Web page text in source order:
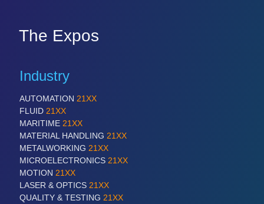
The Expos
Industry
AUTOMATION 21XX
FLUID 21XX
MARITIME 21XX
MATERIAL HANDLING 21XX
METALWORKING 21XX
MICROELECTRONICS 21XX
MOTION 21XX
LASER & OPTICS 21XX
QUALITY & TESTING 21XX